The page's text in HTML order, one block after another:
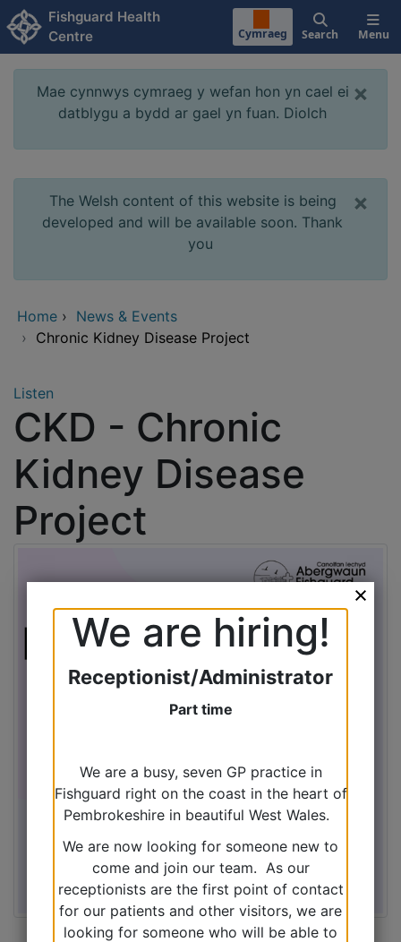
Skip to main content
Fishguard Health
Centre
Cymraeg Search Menu
×
Mae cynnwys cymraeg y wefan hon yn cael ei
datblygu a bydd ar gael yn fuan. Diolch
×
The Welsh content of this website is being
developed and will be available soon. Thank
you
Home › News & Events
› Chronic Kidney Disease Project
Listen
CKD - Chronic
Kidney Disease
Project
We are hiring!
Receptionist/Administrator
Part time
We are a busy, seven GP practice in
Fishguard right on the coast in the heart of
Pembrokeshire in beautiful West Wales.
We are now looking for someone new to
come and join our team. As our
receptionists are the first point of contact
for our patients and other visitors, we are
looking for someone who will be able to